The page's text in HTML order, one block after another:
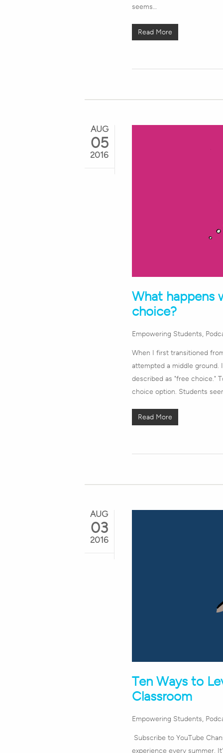
seems…
Read More
AUG
05
2016
What happens
choice?
Empowering Students,
When I first transitioned
attempted a middle
described as "free choice."
choice option. Students
Read More
AUG
03
2016
Ten Ways to
Classroom
Empowering Students,
Subscribe to YouTube
experience every summer.